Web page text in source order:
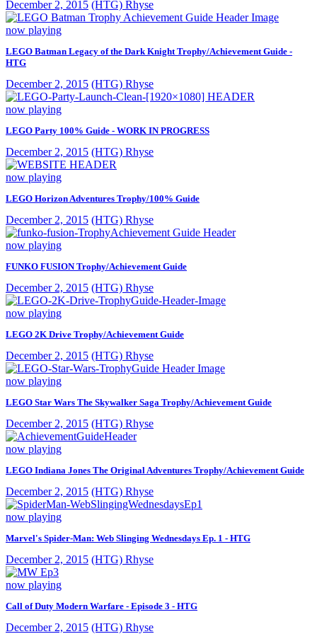
December 2, 2015 (HTG) Rhyse
now playing
LEGO Batman Legacy of the Dark Knight Trophy/Achievement Guide -
HTG
December 2, 2015 (HTG) Rhyse
now playing
LEGO Party 100% Guide - WORK IN PROGRESS
December 2, 2015 (HTG) Rhyse
now playing
LEGO Horizon Adventures Trophy/100% Guide
December 2, 2015 (HTG) Rhyse
now playing
FUNKO FUSION Trophy/Achievement Guide
December 2, 2015 (HTG) Rhyse
now playing
LEGO 2K Drive Trophy/Achievement Guide
December 2, 2015 (HTG) Rhyse
now playing
LEGO Star Wars The Skywalker Saga Trophy/Achievement Guide
December 2, 2015 (HTG) Rhyse
now playing
LEGO Indiana Jones The Original Adventures Trophy/Achievement Guide
December 2, 2015 (HTG) Rhyse
now playing
Marvel's Spider-Man: Web Slinging Wednesdays Ep. 1 - HTG
December 2, 2015 (HTG) Rhyse
now playing
Call of Duty Modern Warfare - Episode 3 - HTG
December 2, 2015 (HTG) Rhyse